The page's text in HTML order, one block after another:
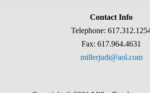
Contact Info
Telephone:
Fax: 617.964.4631
millerjudi@aol.com